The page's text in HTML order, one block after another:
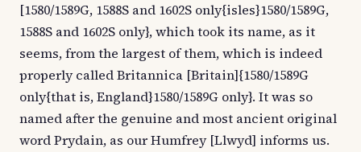
[1580/1589G, 1588S and 1602S only{isles}1580/1589G,
1588S and 1602S only}, which took its name, as it
seems, from the largest of them, which is indeed
properly called Britannica [Britain]{1580/1589G
only{that is, England}1580/1589G only}. It was so
named after the genuine and most ancient original
word Prydain, as our Humfrey [Llwyd] informs us.